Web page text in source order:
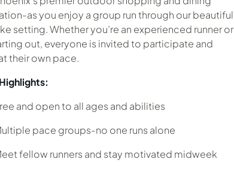
as you enjoy a group run through our beautiful
setting.Whether you’re an experienced runner or
out, everyone is invited to participate and
their own pace.
and open to all ages and abilities
pace groups-no one runs alone
fellow runners and stay motivated midweek